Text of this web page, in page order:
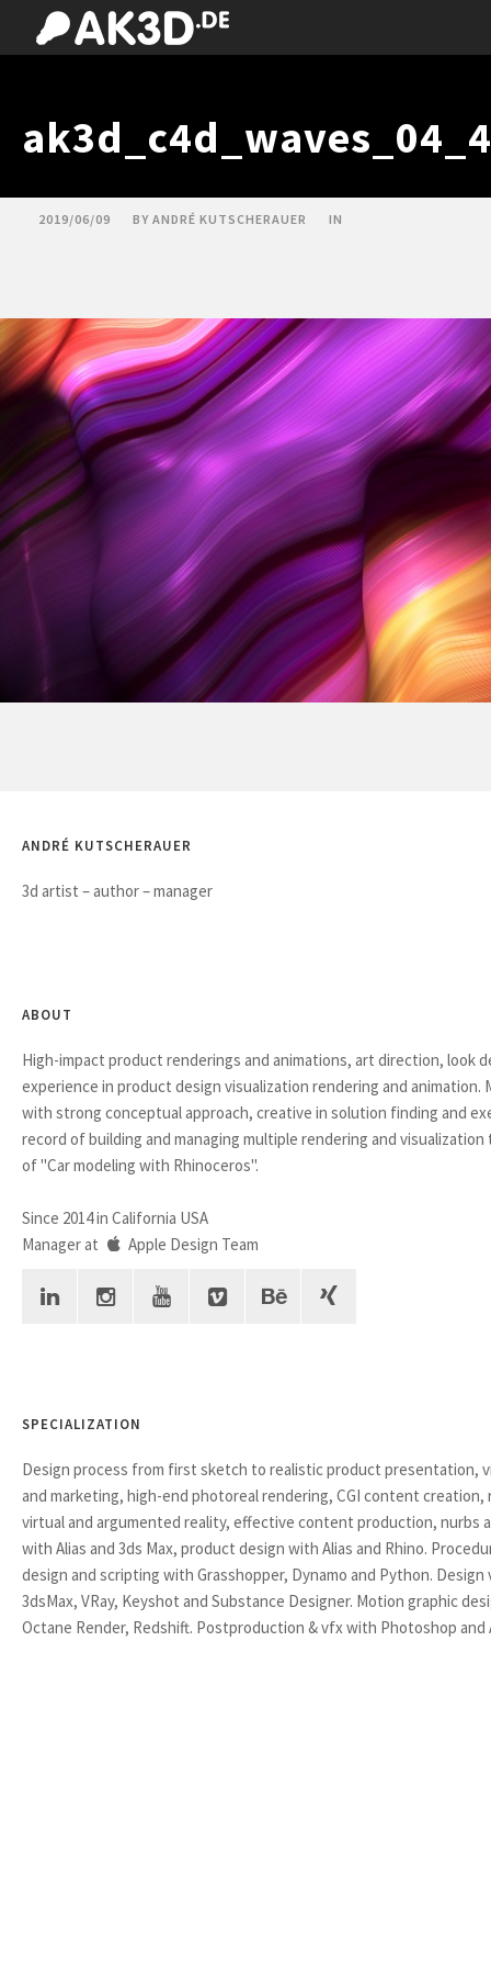
2019/06/09 BY ANDRÉ KUTSCHERAUER IN
ANDRÉ KUTSCHERAUER
3d artist – author – manager
ABOUT
High-impact product renderings and animations, art direction, look
experience in product design visualization rendering and
with strong conceptual approach, creative in solution finding and
record of building and managing multiple rendering and
of "Car modeling with Rhinoceros".
Since 2014 in California USA
Manager at
Apple Design Team
SPECIALIZATION
Design process from first sketch to realistic product presentation,
and marketing, high-end photoreal rendering, CGI content creation,
virtual and argumented reality, effective content production, nurbs
with Alias and 3ds Max, product design with Alias and Rhino.
design and scripting with Grasshopper, Dynamo and Python. Design
3dsMax, VRay, Keyshot and Substance Designer. Motion graphic
Octane Render, Redshift. Postproduction & vfx with Photoshop and